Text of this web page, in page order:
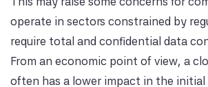
operate in sectors constrained by
require total and confidential data
From an economic point of view, a
often has a lower impact in the initial